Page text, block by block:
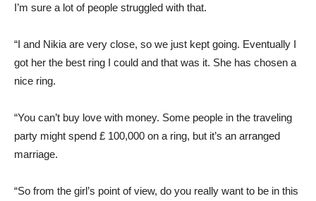
I’m sure a lot of people struggled with that.
“I and Nikia are very close, so we just kept going. Eventually I
got her the best ring I could and that was it. She has chosen a
nice ring.
“You can’t buy love with money. Some people in the traveling
party might spend £ 100,000 on a ring, but it’s an arranged
marriage.
“So from the girl’s point of view, do you really want to be in this